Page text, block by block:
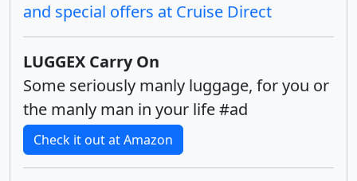
and special offers at Cruise Direct
LUGGEX Carry On
Some seriously manly luggage, for you or
the manly man in your life #ad
Check it out at Amazon